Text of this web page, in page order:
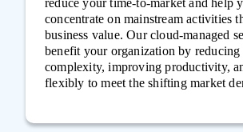
reduce your time-to-market and help
concentrate on mainstream activities
business value. Our cloud-managed
benefit your organization by
complexity, improving productivity,
flexibly to meet the shifting market